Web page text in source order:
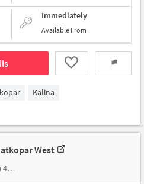
Immediately
Available From
Kalina
West